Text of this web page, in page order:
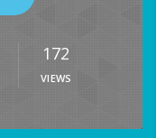
172
VIEWS